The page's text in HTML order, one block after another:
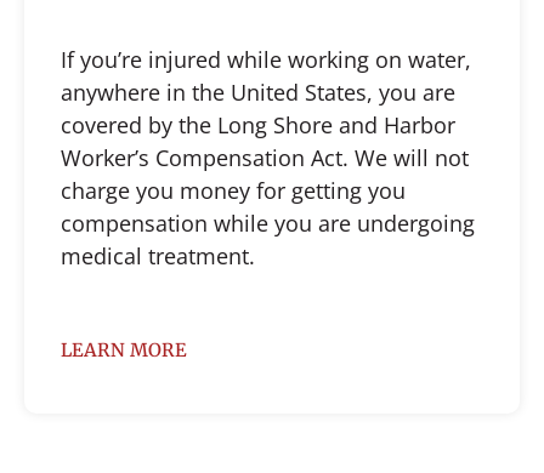
If you’re injured while working on water,
anywhere in the United States, you are
covered by the Long Shore and Harbor
Worker’s Compensation Act. We will not
charge you money for getting you
compensation while you are undergoing
medical treatment.
LEARN MORE